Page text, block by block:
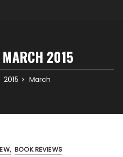
MARCH 2015
2015 March
BOOK REVIEWS